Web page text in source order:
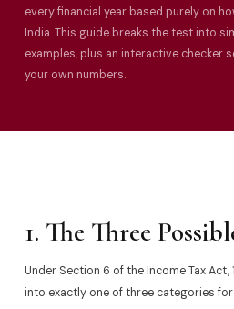
every financial year based purely on
India. This guide breaks the test into
examples, plus an interactive checker
your own numbers.
1. The Three
Under Section 6 of the Income Tax Act,
into exactly one of three categories for